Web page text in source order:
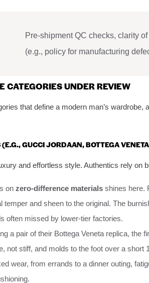
Pre-shipment QC checks, clarity
(e.g., policy for manufacturing
CATEGORIES UNDER REVIEW
that define a modern man’s wardrobe,
(E.G., GUCCI JORDAAN, BOTTEGA
and effortless style. Authentics rely on
on zero-difference materials shines here.
and sheen to the original. The
often missed by lower-tier factories.
a pair of their Bottega Veneta replica, the
not stiff, and molds to the foot over a short
wear, from errands to a dinner outing,